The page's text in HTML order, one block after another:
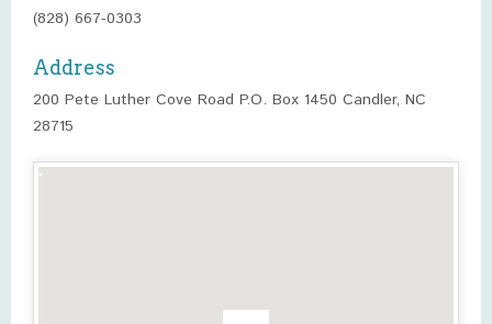
(828) 667-0303
Address
200 Pete Luther Cove Road P.O. Box 1450 Candler, NC
28715